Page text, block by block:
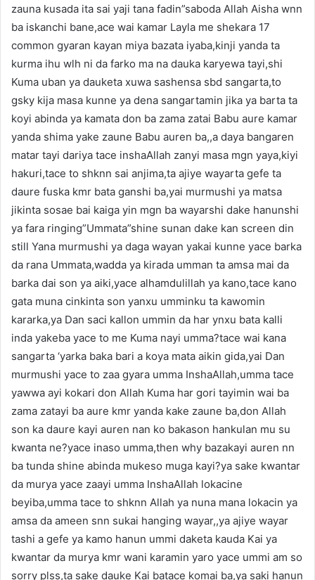
zauna kusada ita sai yaji tana fadin”saboda Allah Aisha wnn
ba iskanchi bane,ace wai kamar Layla me shekara 17
common gyaran kayan miya bazata iyaba,kinji yanda ta
kurma ihu wlh ni da farko ma na dauka karyewa tayi,shi
Kuma uban ya dauketa xuwa sashensa sbd sangarta,to
gsky kija masa kunne ya dena sangartamin jika ya barta ta
koyi abinda ya kamata don ba zama zatai Babu aure kamar
yanda shima yake zaune Babu auren ba,,a daya bangaren
matar tayi dariya tace inshaAllah zanyi masa mgn yaya,kiyi
hakuri,tace to shknn sai anjima,ta ajiye wayarta gefe ta
daure fuska kmr bata ganshi ba,yai murmushi ya matsa
jikinta sosae bai kaiga yin mgn ba wayarshi dake hanunshi
ya fara ringing”Ummata”shine sunan dake kan screen din
still Yana murmushi ya daga wayan yakai kunne yace barka
da rana Ummata,wadda ya kirada umman ta amsa mai da
barka dai son ya aiki,yace alhamdulillah ya kano,tace kano
gata muna cinkinta son yanxu umminku ta kawomin
kararka,ya Dan saci kallon ummin da har ynxu bata kalli
inda yakeba yace to me Kuma nayi umma?tace wai kana
sangarta ‘yarka baka bari a koya mata aikin gida,yai Dan
murmushi yace to zaa gyara umma InshaAllah,umma tace
yawwa ayi kokari don Allah Kuma har gori tayimin wai ba
zama zatayi ba aure kmr yanda kake zaune ba,don Allah
son ka daure kayi auren nan ko bakason hankulan mu su
kwanta ne?yace inaso umma,then why bazakayi auren nn
ba tunda shine abinda mukeso muga kayi?ya sake kwantar
da murya yace zaayi umma InshaAllah lokacine
beyiba,umma tace to shknn Allah ya nuna mana lokacin ya
amsa da ameen snn sukai hanging wayar,,ya ajiye wayar
tashi a gefe ya kamo hanun ummi daketa kauda Kai ya
kwantar da murya kmr wani karamin yaro yace ummi am so
sorry plss,ta sake dauke Kai batace komai ba,ya saki hanun